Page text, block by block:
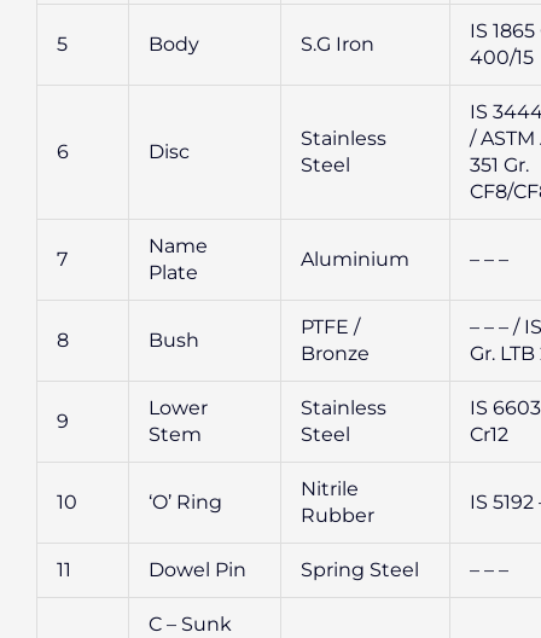
5 Body S.G Iron
IS 1865
400/15
6 Disc
Stainless
Steel
IS
/ ASTM
351 Gr.
CF8/
7
Name
Plate
Aluminium – – –
8 Bush
PTFE /
Bronze
– – – /
Gr. LTB
9
Lower
Stem
Stainless
Steel
IS
Cr12
10 ‘O’ Ring
Nitrile
Rubber
IS 5192
11 Dowel Pin Spring Steel – – –
C – Sunk